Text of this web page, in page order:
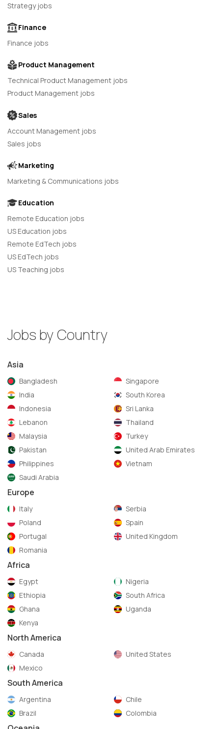
Strategy jobs
Finance
Finance jobs
Product Management
Technical Product Management jobs
Product Management jobs
Sales
Account Management jobs
Sales jobs
Marketing
Marketing & Communications jobs
Education
Remote Education jobs
US Education jobs
Remote EdTech jobs
US EdTech jobs
US Teaching jobs
Jobs by Country
Asia
Bangladesh
India
Indonesia
Lebanon
Malaysia
Pakistan
Philippines
Saudi Arabia
Singapore
South Korea
Sri Lanka
Thailand
Turkey
United Arab Emirates
Vietnam
Europe
Italy
Poland
Portugal
Romania
Serbia
Spain
United Kingdom
Africa
Egypt
Ethiopia
Ghana
Kenya
Nigeria
South Africa
Uganda
North America
Canada
Mexico
United States
South America
Argentina
Brazil
Chile
Colombia